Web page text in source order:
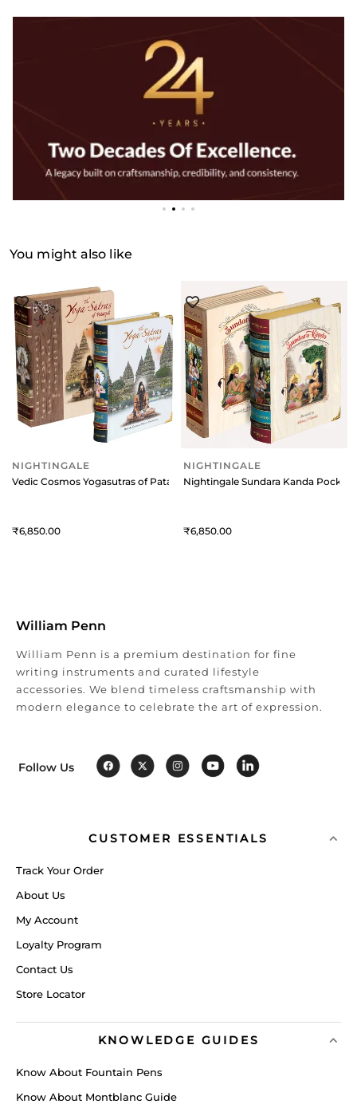
You might also like
NIGHTINGALE
Vedic Cosmos Yogasutras of Patanjali
6,850
NIGHTINGALE
Nightingale Sundara Kanda Pocket
6,850
William Penn
William Penn is a premium destination for fine
writing instruments and curated lifestyle
accessories. We blend timeless craftsmanship with
modern elegance to celebrate the art of expression.
Follow Us
CUSTOMER ESSENTIALS
Track Your Order
About Us
My Account
Loyalty Program
Contact Us
Store Locator
KNOWLEDGE GUIDES
Know About Fountain Pens
Know About Montblanc Guide